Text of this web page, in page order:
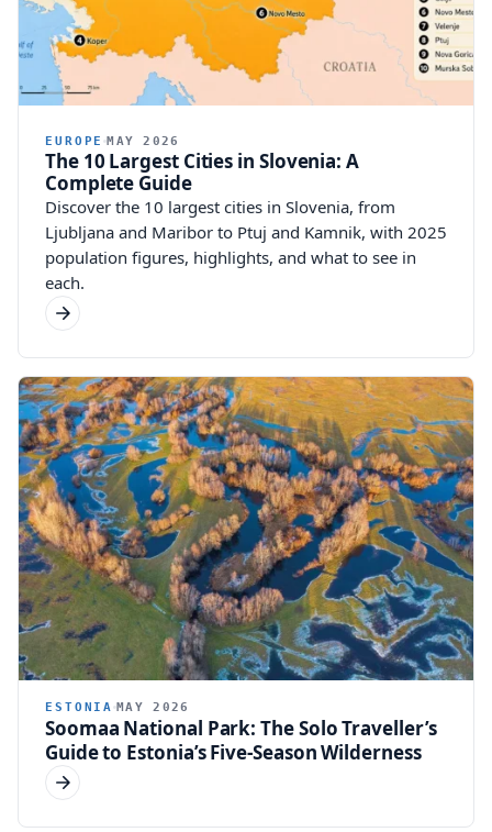
EUROPE MAY 2026
The 10 Largest Cities in Slovenia: A
Complete Guide
Discover the 10 largest cities in Slovenia, from
Ljubljana and Maribor to Ptuj and Kamnik, with 2025
population figures, highlights, and what to see in
each.
ESTONIA MAY 2026
Soomaa National Park: The Solo Traveller’s
Guide to Estonia’s Five-Season Wilderness